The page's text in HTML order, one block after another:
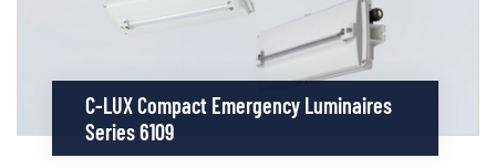
C-LUX Compact Emergency Luminaires
Series 6109